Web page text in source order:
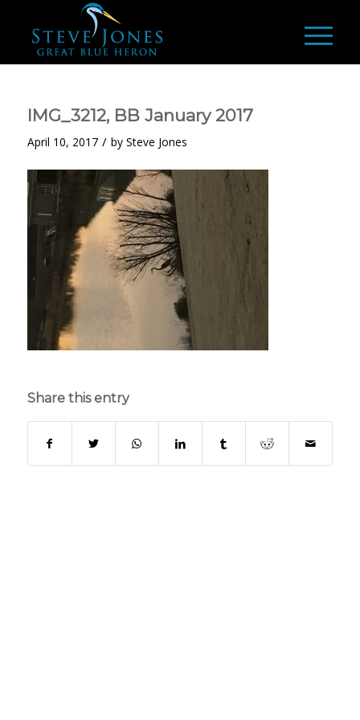
IMG_3212, BB January 2017
April 10, 2017 / by Steve Jones
Share this entry